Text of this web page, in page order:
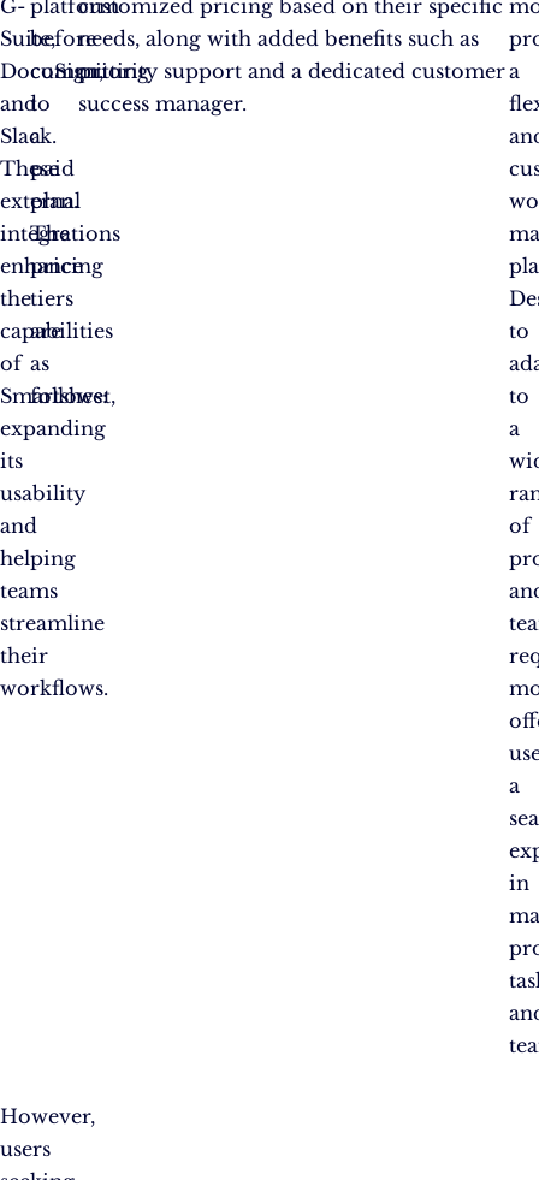
G-
Suite,
DocuSign,
and
Slack.
These
external
integrations
enhance
the
capabilities
of
Smartsheet,
expanding
its
usability
and
helping
teams
streamline
their
workflows.
platform
before
committing
to
a
paid
plan.
The
pricing
tiers
are
as
follows:
customized pricing based on their specific
needs, along with added benefits such as
priority support and a dedicated customer
success manager.
a
to
to
a
of
a
in
However,
users